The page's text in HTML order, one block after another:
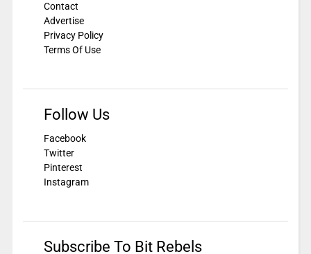
Contact
Advertise
Privacy Policy
Terms Of Use
Follow Us
Facebook
Twitter
Pinterest
Instagram
Subscribe To Bit Rebels